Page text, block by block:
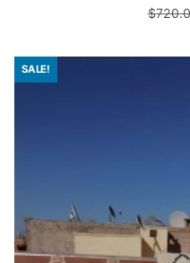
$
SALE!